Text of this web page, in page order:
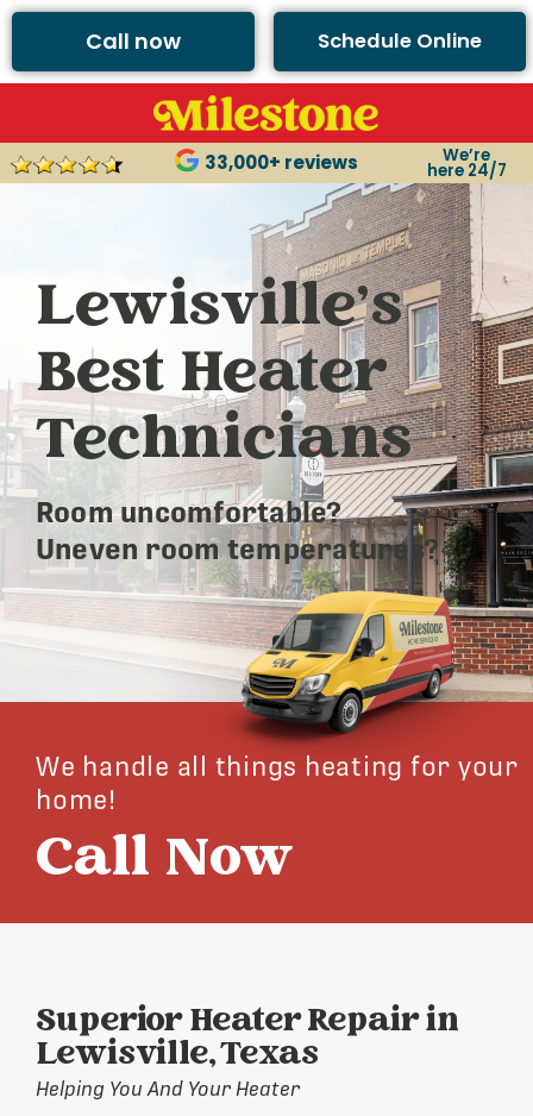
Call now Schedule Online
33,000+ reviews We’re
here 24/7
Lewisville’s
Best Heater
Technicians
Room uncomfortable?
Uneven room temperatures?
We handle all things heating for your
home!
Call Now
Superior Heater Repair in
Lewisville, Texas
Helping You And Your Heater